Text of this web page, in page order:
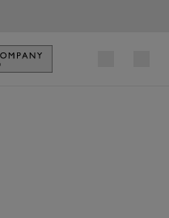
to The White Company's